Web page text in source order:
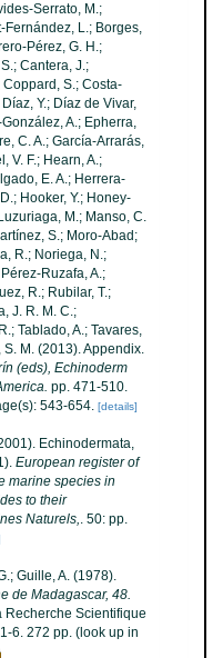
Serrato, M.;
Fernández, L.; Borges,
Pérez, G. H.;
Cantera, J.;
S.; Costa-
Y.; Díaz de Vivar,
A.; Epherra,
C. A.; García-Arrarás,
V. F.; Hearn, A.;
E. A.; Herrera-
Hooker, Y.; Honey-
M.; Manso, C.
S.; Moro-Abad;
R.; Noriega, N.;
Ruzafa, A.;
R.; Rubilar, T.;
J. R. M. C.;
Tablado, A.; Tavares,
S. M. (2013). Appendix.
(eds), Echinoderm
pp. 471-510.
543-654. [details]
Echinodermata,
European register of
marine species in
to their
Naturels,. 50: pp.
Guille, A. (1978).
de Madagascar, 48.
Recherche Scientifique
6. 272 pp. (look up in